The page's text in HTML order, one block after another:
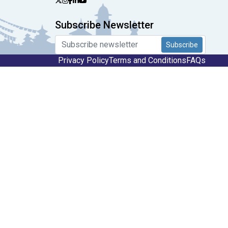
Subscribe Newsletter
Subscribe
Privacy PolicyTerms and Conditions FAQs